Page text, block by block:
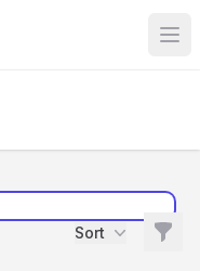
Sort